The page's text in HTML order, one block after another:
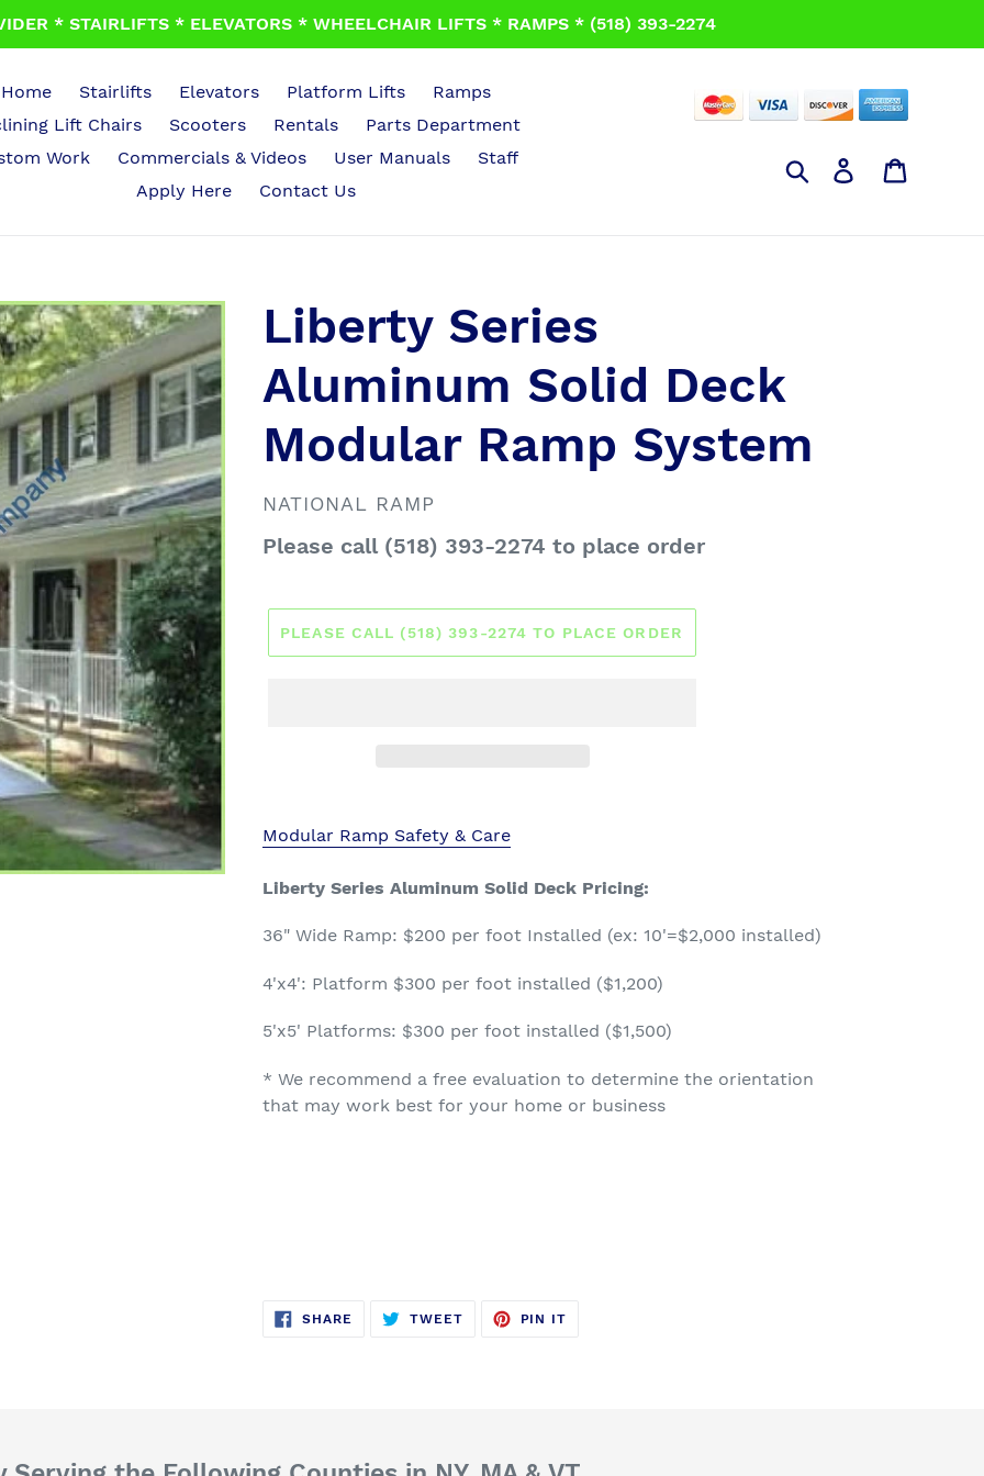
* STAIRLIFTS * ELEVATORS * WHEELCHAIR LIFTS * RAMPS * (518) 393-2274
Home Stairlifts Elevators Platform Lifts
Ramps
Lift Chairs
Scooters Rentals
Parts Department
Work
Commercials & Videos User Manuals
Staff
Apply Here
Contact Us
Search Log in
Liberty Series
Aluminum Solid Deck
Modular Ramp System
VENDOR
NATIONAL RAMP
Regular
Please call (518) 393-2274 to place order
PLEASE CALL (518) 393-2274 TO PLACE ORDER
Modular Ramp Safety & Care
Liberty Series Aluminum Solid Deck Pricing:
36" Wide Ramp: $200 per foot Installed (ex: 10'=$2,000 installed)
4'x4': Platform $300 per foot installed ($1,200)
5'x5' Platforms: $300 per foot installed ($1,500)
* We recommend a free evaluation to determine the orientation
that may work best for your home or business
SHARE SHARE
TWEETTWEET
PIN IT